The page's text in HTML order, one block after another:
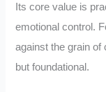
Its core value is
emotional control.
against the grain of
but foundational.